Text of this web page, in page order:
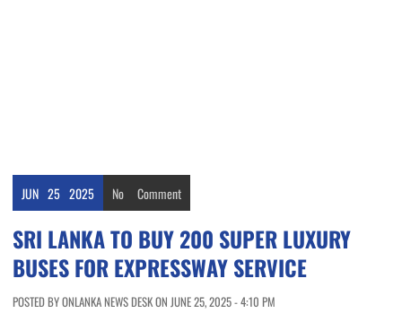
JUN 25 2025 No Comment
SRI LANKA TO BUY 200 SUPER LUXURY
BUSES FOR EXPRESSWAY SERVICE
POSTED BY ONLANKA NEWS DESK ON JUNE 25, 2025 - 4:10 PM